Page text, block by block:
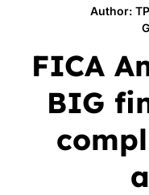
Author:
FICA
BIG